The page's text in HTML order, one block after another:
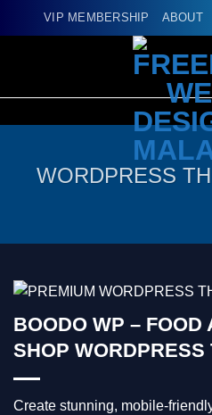
to
VIP MEMBERSHIP ABOUT
WORDPRESS
BOODO WP – FOOD
SHOP WORDPRESS
Create stunning, mobile-